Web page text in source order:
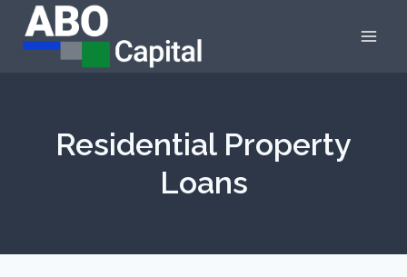
Residential Property
Loans